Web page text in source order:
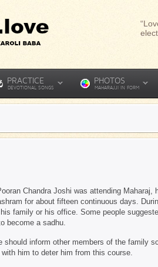
PRACTICE
DEVOTIONAL SONGS
PHOTOS
MAHARAJJI IN FORM
Chandra Joshi was attending Maharaj,
for about fifteen continuous days.
family or his office. Some people
become a sadhu.
should inform other members of the family
him to deter him from this course.